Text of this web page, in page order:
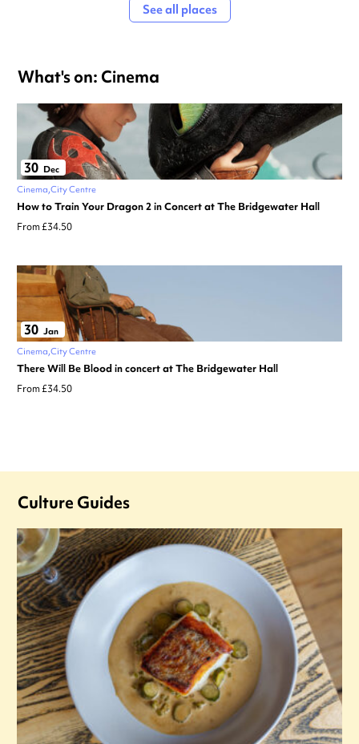
See all places
What's on: Cinema
30 Dec
Cinema City Centre
How to Train Your Dragon 2 in Concert at The Bridgewater Hall
From £34.50
30 Jan
Cinema City Centre
There Will Be Blood in concert at The Bridgewater Hall
From £34.50
Culture Guides